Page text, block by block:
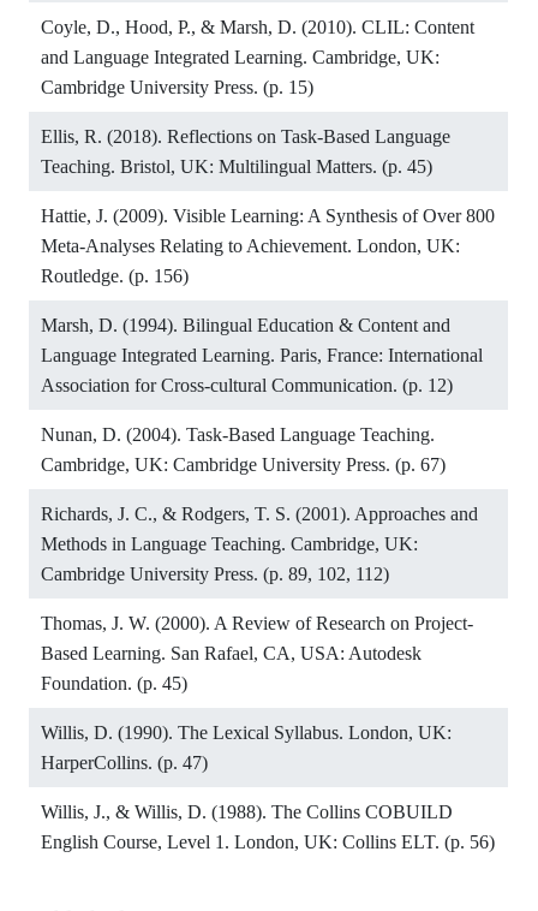
Coyle, D., Hood, P., & Marsh, D. (2010). CLIL: Content
and Language Integrated Learning. Cambridge, UK:
Cambridge University Press. (p. 15)
Ellis, R. (2018). Reflections on Task-Based Language
Teaching. Bristol, UK: Multilingual Matters. (p. 45)
Hattie, J. (2009). Visible Learning: A Synthesis of Over 800
Meta-Analyses Relating to Achievement. London, UK:
Routledge. (p. 156)
Marsh, D. (1994). Bilingual Education & Content and
Language Integrated Learning. Paris, France: International
Association for Cross-cultural Communication. (p. 12)
Nunan, D. (2004). Task-Based Language Teaching.
Cambridge, UK: Cambridge University Press. (p. 67)
Richards, J. C., & Rodgers, T. S. (2001). Approaches and
Methods in Language Teaching. Cambridge, UK:
Cambridge University Press. (p. 89, 102, 112)
Thomas, J. W. (2000). A Review of Research on Project-
Based Learning. San Rafael, CA, USA: Autodesk
Foundation. (p. 45)
Willis, D. (1990). The Lexical Syllabus. London, UK:
HarperCollins. (p. 47)
Willis, J., & Willis, D. (1988). The Collins COBUILD
English Course, Level 1. London, UK: Collins ELT. (p. 56)